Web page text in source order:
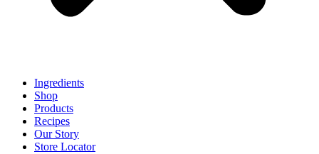
Ingredients
Shop
Products
Recipes
Our Story
Store Locator